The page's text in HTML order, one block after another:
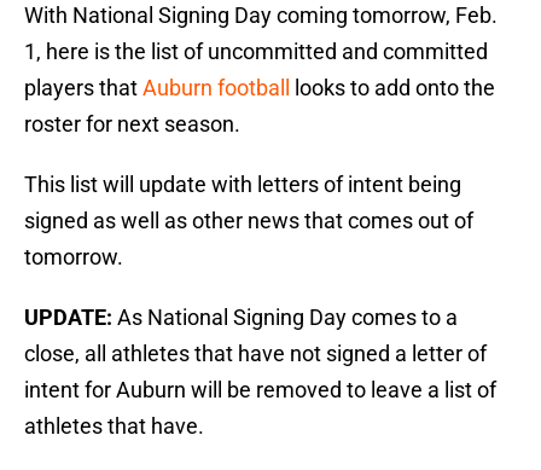
With National Signing Day coming tomorrow, Feb.
1, here is the list of uncommitted and committed
players thatAuburn football
looks to add onto the
roster for next season.
This list will update with letters of intent being
signed as well as other news that comes out of
tomorrow.
UPDATE: As National Signing Day comes to a
close, all athletes that have not signed a letter of
intent for Auburn will be removed to leave a list of
athletes that have.